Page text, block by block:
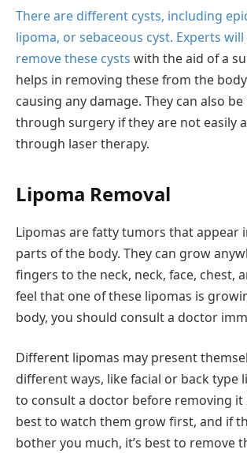
There are different cysts, including
lipoma, or sebaceous cyst. Experts
remove these cysts with the aid of a
helps in removing these from the
causing any damage. They can also
through surgery if they are not easily
through laser therapy.
Lipoma Removal
Lipomas are fatty tumors that appear
parts of the body. They can grow
fingers to the neck, neck, face, chest,
feel that one of these lipomas is
body, you should consult a doctor
Different lipomas may present
different ways, like facial or back type
to consult a doctor before removing it
best to watch them grow first, and if
bother you much, it’s best to remove